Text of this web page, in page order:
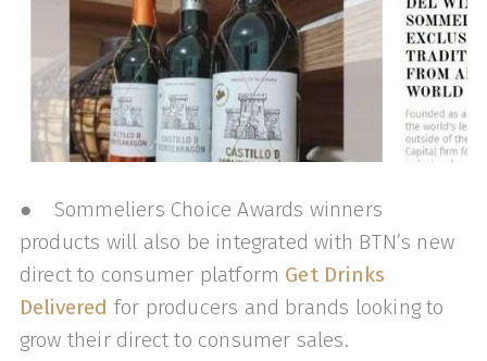
● Sommeliers Choice Awards winners
products will also be integrated with BTN’s new
direct to consumer platform Get Drinks
Delivered for producers and brands looking to
grow their direct to consumer sales.